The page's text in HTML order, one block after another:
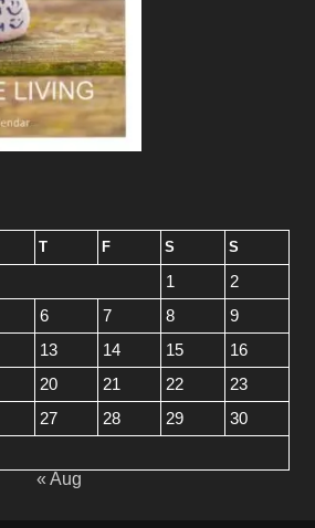
T F S S
1
2
6 7 8
9
13 14 15
16
20 21 22
23
27 28 29
30
« Aug